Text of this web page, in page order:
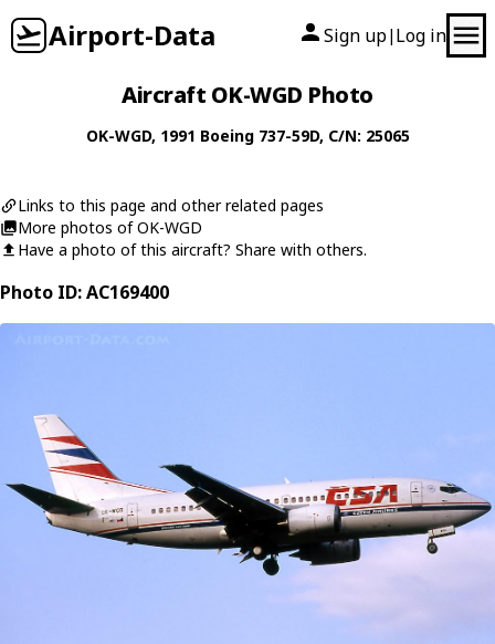
Airport-Data Sign up| Log in
Aircraft OK-WGD Photo
OK-WGD, 1991 Boeing 737-59D, C/N: 25065
Links to this page and other related pages
More photos of OK-WGD
Have a photo of this aircraft? Share with others.
Photo ID: AC169400